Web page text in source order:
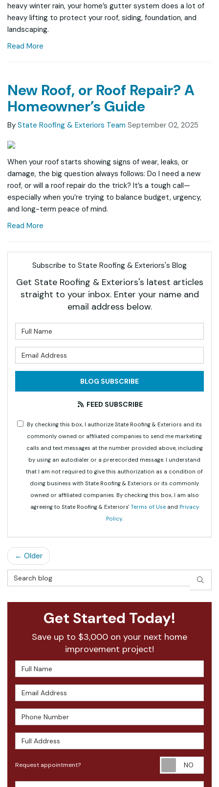
heavy winter rain, your home’s gutter system does a lot of
heavy lifting to protect your roof, siding, foundation, and
landscaping.
Read More
New Roof, or Roof Repair? A
Homeowner’s Guide
By State Roofing & Exteriors Team September 02, 2025
When your roof starts showing signs of wear, leaks, or
damage, the big question always follows: Do I need a new
roof, or will a roof repair do the trick? It’s a tough call—
especially when you’re trying to balance budget, urgency,
and long-term peace of mind.
Read More
Subscribe to State Roofing & Exteriors's Blog
Get State Roofing & Exteriors's latest articles
straight to your inbox. Enter your name and
email address below.
BLOG SUBSCRIBE
FEED SUBSCRIBE
By checking this box, I authorize State Roofing & Exteriors and its
commonly owned or affiliated companies to send me marketing
calls and text messages at the number provided above, including
by using an autodialer or a prerecorded message. I understand
that I am not required to give this authorization as a condition of
doing business with State Roofing & Exteriors or its commonly
owned or affiliated companies. By checking this box, I am also
agreeing to State Roofing & Exteriors' Terms of Useand Privacy
Policy.
← Older
Search Blog
Get Started Today!
Save up to $3,000 on your next home
improvement project!
Full Name
Email Address
Phone Number
Full Address
Request appointment?